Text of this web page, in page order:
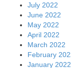
July 2022
June 2022
May 2022
April 2022
March 2022
February
January 2022